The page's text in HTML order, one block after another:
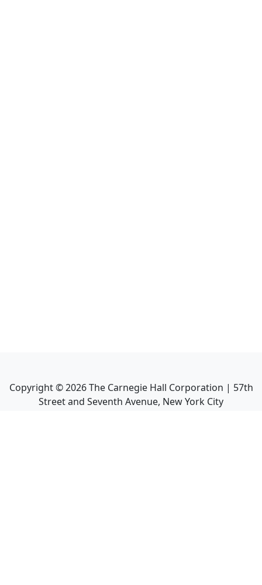
Copyright ©2026The Carnegie Hall Corporation | 57th
Street and Seventh Avenue, New York City